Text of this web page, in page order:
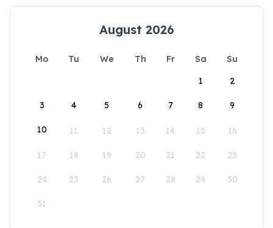
August 2026
Mo Tu We Th Fr Sa
Su
1
2
3 4 5 6 7 8 9
10 11 12 13 14 15 16
17 18 19 20 21 22 23
24 25 26 27 28 29 30
31